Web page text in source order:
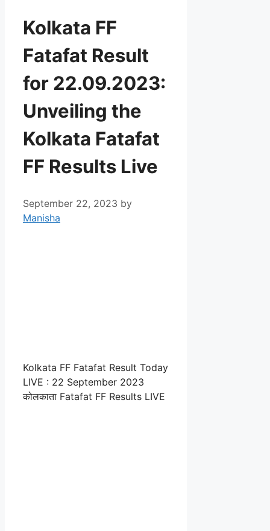
Kolkata FF
Fatafat Result
for 22.09.2023:
Unveiling the
Kolkata Fatafat
FF Results Live
September 22, 2023 by
Manisha
Kolkata FF Fatafat Result Today
LIVE : 22 September 2023
कोलकाता Fatafat FF Results LIVE